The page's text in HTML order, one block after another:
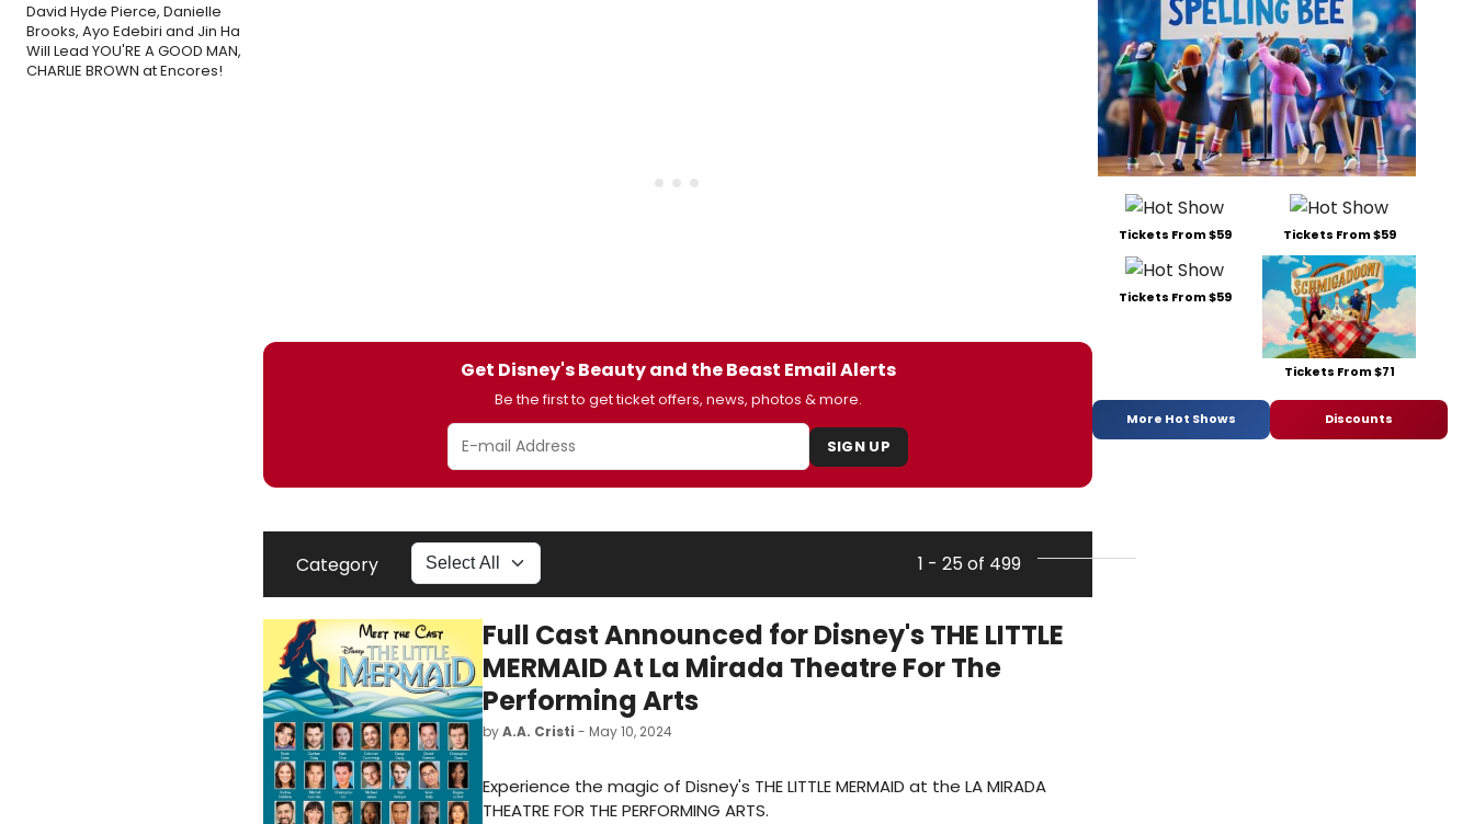
David Hyde Pierce, Danielle
Brooks, Ayo Edebiri and Jin Ha
Will Lead YOU'RE A GOOD MAN,
CHARLIE BROWN at Encores!
Get Disney's Beauty and the Beast Email Alerts
Be the first to get ticket offers, news, photos & more.
SIGN UP
Category 1 - 25 of 499
Full Cast Announced for Disney's THE LITTLE
MERMAID At La Mirada Theatre For The
Performing Arts
byA.A. Cristi - May 10, 2024
Experience the magic of Disney's THE LITTLE MERMAID at the LA MIRADA
THEATRE FOR THE PERFORMING ARTS.
Tickets From $59 Tickets From $59
Tickets From $59
Tickets From $71
More Hot Shows Discounts